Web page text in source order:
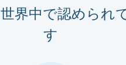
界中で認められ
す